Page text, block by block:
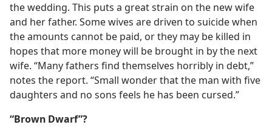
the wedding. This puts a great strain on the new wife
and her father. Some wives are driven to suicide when
the amounts cannot be paid, or they may be killed in
hopes that more money will be brought in by the next
wife. “Many fathers find themselves horribly in debt,”
notes the report. “Small wonder that the man with five
daughters and no sons feels he has been cursed.”
“Brown Dwarf”?